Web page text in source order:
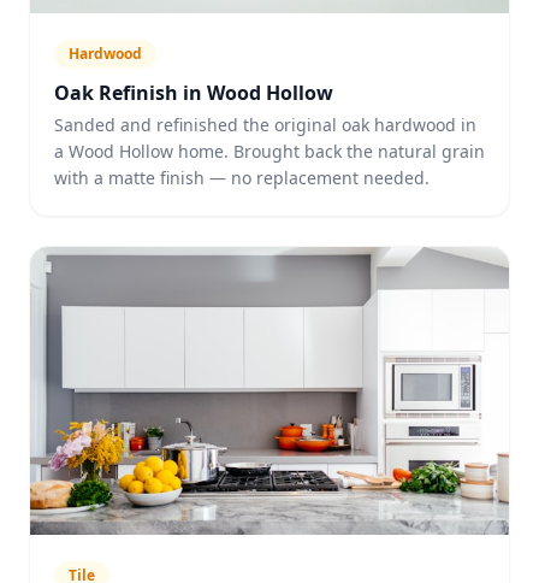
Hardwood
Oak Refinish in Wood Hollow
Sanded and refinished the original oak hardwood in
a Wood Hollow home. Brought back the natural grain
with a matte finish — no replacement needed.
Tile